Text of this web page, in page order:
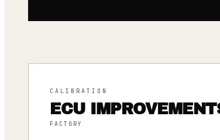
CALIBRATION
ECU
FACTORY